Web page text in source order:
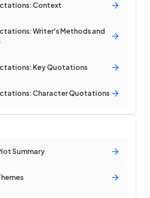
Context
Writer's Methods and
Key Quotations
Character Quotations
Summary